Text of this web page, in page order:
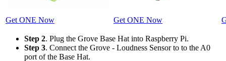
Get ONE Now Get ONE Now
Step 2. Plug the Grove Base Hat into Raspberry Pi.
Step 3. Connect the Grove - Loudness Sensor to to the A0
port of the Base Hat.